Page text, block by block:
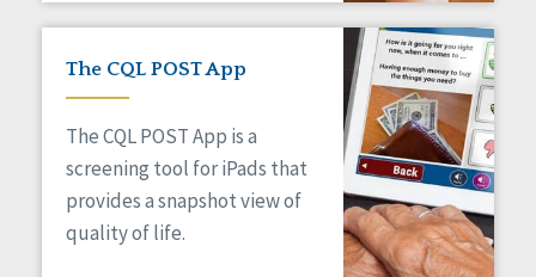
The CQL POST App
The CQL POST App is a
screening tool for iPads that
provides a snapshot view of
quality of life.